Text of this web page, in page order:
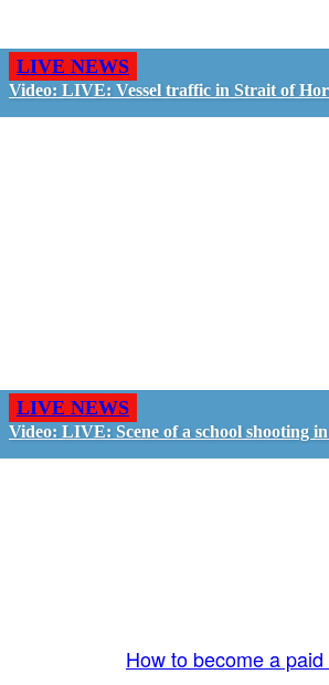
LIVE NEWS
Video: LIVE: Vessel traffic in Strait of
LIVE NEWS
Video: LIVE: Scene of a school shooting
How to become a